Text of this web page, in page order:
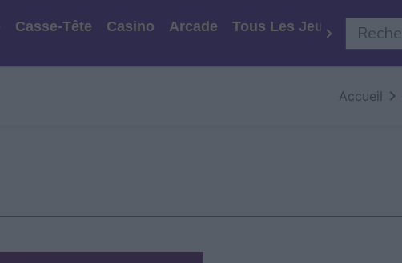
Casse-Tête Casino Arcade Tous Les Jeux
Accueil